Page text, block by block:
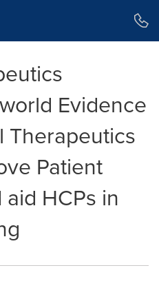
Evidence
Therapeutics
Patient
HCPs in